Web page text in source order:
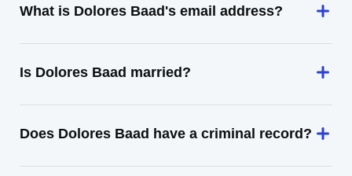
What is Dolores Baad's email address?
Is Dolores Baad married?
Does Dolores Baad have a criminal record?